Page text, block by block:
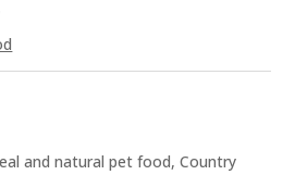
and natural pet food, Country